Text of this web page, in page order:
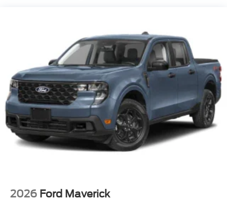
Steel Spare Wheel
Tailgate Rear Cargo Access
Tailgate/Rear Door Lock Included w/Power Door Locks
Tires: LT275/65Rx18E BSW A/S -inc: Spare may not
be the same as road tire
Variable Intermittent Wipers
Wheels w/Hub Covers
Wheels: 18" Sparkle Silver Painted Cast Aluminum
2026 Ford Maverick